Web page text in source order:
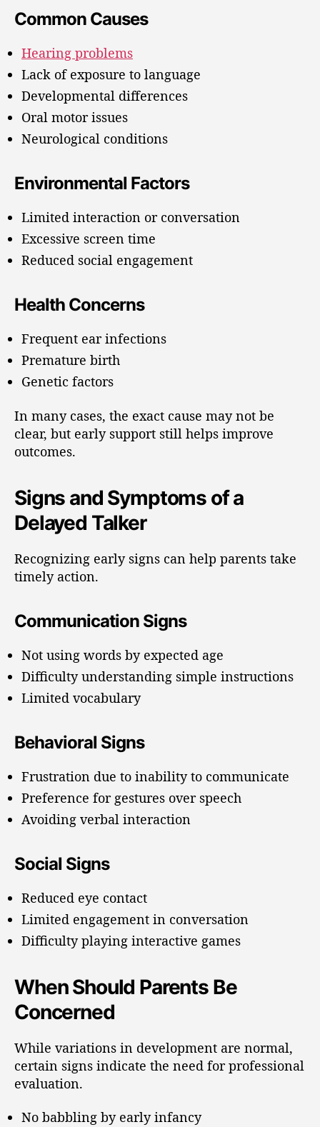
Common Causes
Hearing problems
Lack of exposure to language
Developmental differences
Oral motor issues
Neurological conditions
Environmental Factors
Limited interaction or conversation
Excessive screen time
Reduced social engagement
Health Concerns
Frequent ear infections
Premature birth
Genetic factors
In many cases, the exact cause may not be
clear, but early support still helps improve
outcomes.
Signs and Symptoms of a
Delayed Talker
Recognizing early signs can help parents take
timely action.
Communication Signs
Not using words by expected age
Difficulty understanding simple instructions
Limited vocabulary
Behavioral Signs
Frustration due to inability to communicate
Preference for gestures over speech
Avoiding verbal interaction
Social Signs
Reduced eye contact
Limited engagement in conversation
Difficulty playing interactive games
When Should Parents Be
Concerned
While variations in development are normal,
certain signs indicate the need for professional
evaluation.
No babbling by early infancy